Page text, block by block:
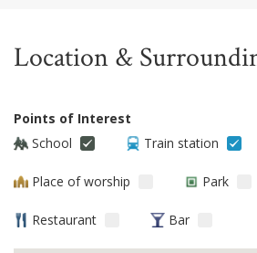
Location &
Points of Interest
School
Train station
Place of worship Park
Restaurant Bar